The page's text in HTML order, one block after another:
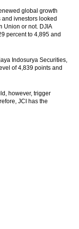
global growth
ivnestors looked
Union or not. DJIA
percent to 4,895 and
Indosurya Securities,
of 4,839 points and
however, trigger
JCI has the